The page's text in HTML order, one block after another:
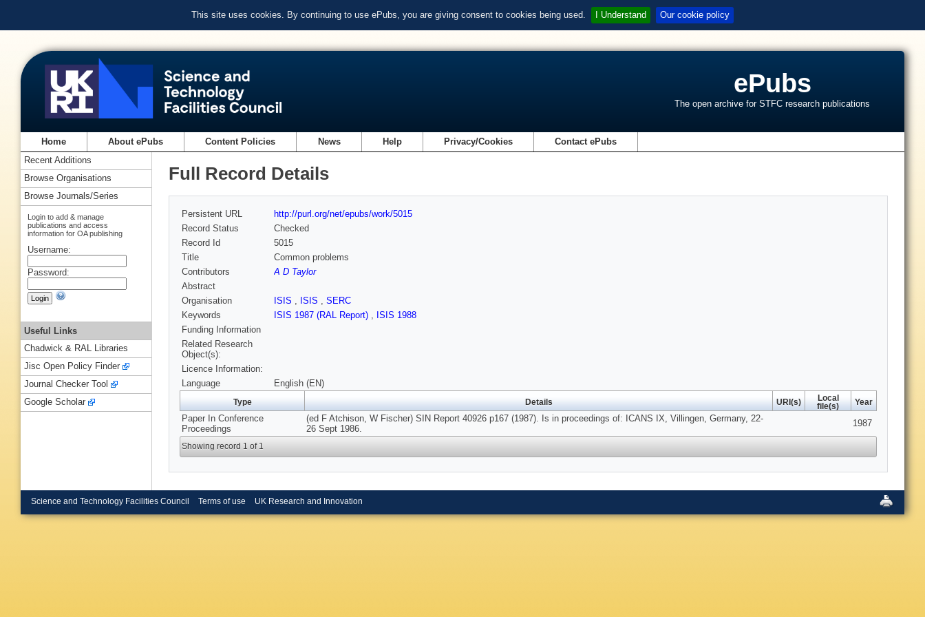
This site uses cookies. By continuing to use ePubs, you are giving consent to cookies being used. I Understand Our cookie policy
ePubs
The open archive for STFC research publications
Home About ePubs Content Policies News Help Privacy/Cookies Contact ePubs
Full Record Details
Persistent URL
http://purl.org/net/epubs/work/5015
Record Status
Checked
Record Id
5015
Title
Common problems
Contributors
A D Taylor
Abstract
Organisation
ISIS , ISIS , SERC
Keywords
ISIS 1987 (RAL Report) , ISIS 1988
Funding Information
Related Research
Object(s):
Licence Information:
Language
English (EN)
Type Details URI(s)
Local
file(s)
Year
Paper In Conference
Proceedings
(ed F Atchison, W Fischer) SIN Report 40926 p167 (1987). Is in proceedings of: ICANS IX, Villingen, Germany, 22-
26 Sept 1986.
1987
Showing record 1 of 1
Recent Additions
Browse Organisations
Browse Journals/Series
Login to add & manage
publications and access
information for OA publishing
Username:
Password:
Useful Links
Chadwick & RAL Libraries
Jisc Open Policy Finder
Journal Checker Tool
Google Scholar
Science and Technology Facilities Council Terms of use UK Research and Innovation